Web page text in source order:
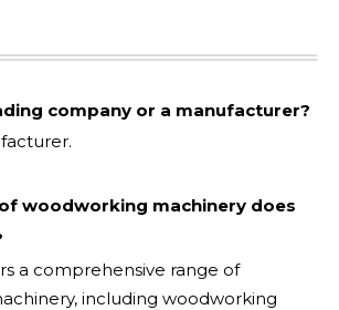
company or a manufacturer?
woodworking machinery does
a comprehensive range of
including woodworking